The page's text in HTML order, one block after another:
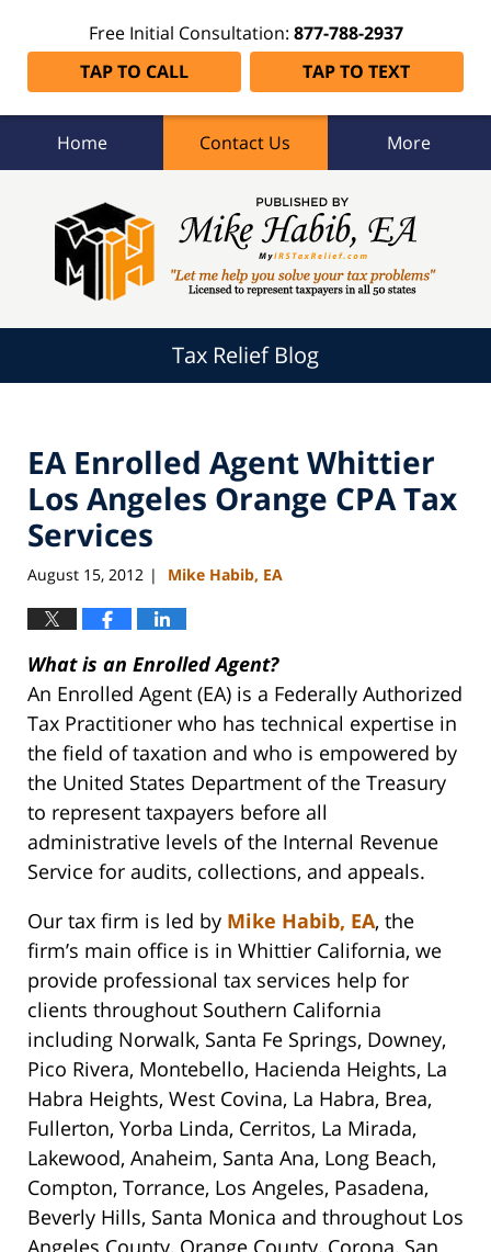
Free Initial Consultation: 877-788-2937
TAP TO CALL
TAP TO TEXT
Home Contact Us More
Tax Relief Blog
EA Enrolled Agent Whittier
Los Angeles Orange CPA Tax
Services
August 15, 2012 | Mike Habib, EA
What is an Enrolled Agent?
An Enrolled Agent (EA) is a Federally Authorized
Tax Practitioner who has technical expertise in
the field of taxation and who is empowered by
the United States Department of the Treasury
to represent taxpayers before all
administrative levels of the Internal Revenue
Service for audits, collections, and appeals.
Our tax firm is led by Mike Habib, EA, the
firm’s main office is in Whittier California, we
provide professional tax services help for
clients throughout Southern California
including Norwalk, Santa Fe Springs, Downey,
Pico Rivera, Montebello, Hacienda Heights, La
Habra Heights, West Covina, La Habra, Brea,
Fullerton, Yorba Linda, Cerritos, La Mirada,
Lakewood, Anaheim, Santa Ana, Long Beach,
Compton, Torrance, Los Angeles, Pasadena,
Beverly Hills, Santa Monica and throughout Los
Angeles County, Orange County, Corona, San